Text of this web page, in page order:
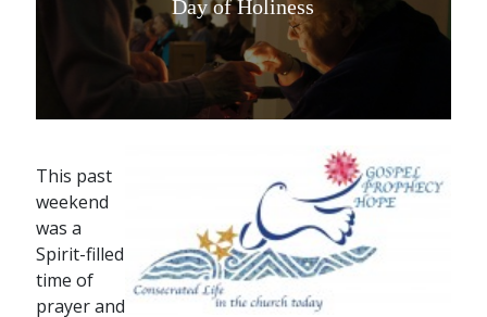
Day of Holiness
This past
weekend
was a
Spirit-filled
time of
prayer and